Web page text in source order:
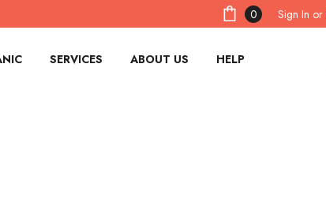
0 Sign In or
SERVICES ABOUT US HELP